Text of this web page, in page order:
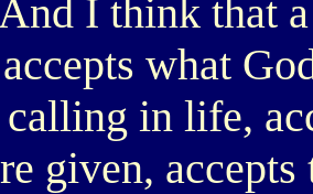
I think that
what
in life,
given,